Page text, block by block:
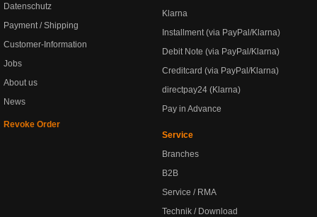
Datenschutz
Payment / Shipping
Customer-Information
Jobs
About us
News
Revoke Order
Klarna
Installment (via PayPal/Klarna)
Debit Note (via PayPal/Klarna)
Creditcard (via PayPal/Klarna)
directpay24 (Klarna)
Pay in Advance
Service
Branches
B2B
Service / RMA
Technik / Download